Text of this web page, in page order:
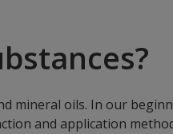
mineral oils. In our
and application